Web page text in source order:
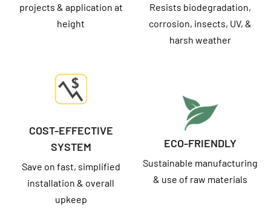
projects & application at
height
Resists biodegradation,
corrosion, insects, UV, &
harsh weather
COST-EFFECTIVE
SYSTEM
Save on fast, simplified
installation & overall
upkeep
ECO-FRIENDLY
Sustainable manufacturing
& use of raw materials